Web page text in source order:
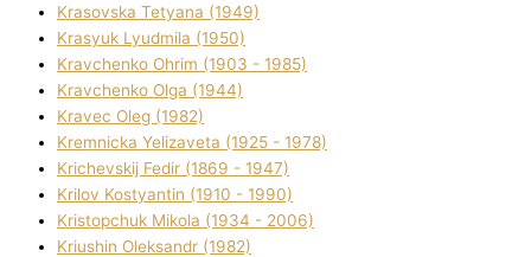
Krasovska Tetyana (1949)
Krasyuk Lyudmila (1950)
Kravchenko Ohrіm (1903 - 1985)
Kravchenko Olga (1944)
Kravec Oleg (1982)
Kremnicka Yelizaveta (1925 - 1978)
Krichevskij Fedіr (1869 - 1947)
Krilov Kostyantin (1910 - 1990)
Kristopchuk Mikola (1934 - 2006)
Kriushin Oleksandr (1982)